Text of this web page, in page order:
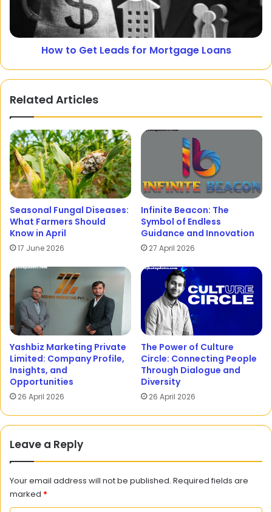
How to Get Leads for Mortgage Loans
Related Articles
Seasonal Fungal Diseases:
What Farmers Should
Know in April
17 June 2026
Infinite Beacon: The
Symbol of Endless
Guidance and Innovation
27 April 2026
Yashbiz Marketing Private
Limited: Company Profile,
Insights, and
Opportunities
26 April 2026
The Power of Culture
Circle: Connecting People
Through Dialogue and
Diversity
26 April 2026
Leave a Reply
Your email address will not be published. Required fields are
marked *